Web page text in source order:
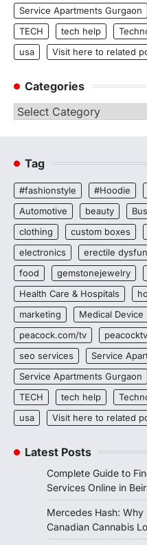
Service Apartments Gurgaon
TECH
tech help
usa
Visit here to related
Categories
Categories
Tag
#fashionstyle #Hoodie
Automotive
beauty
clothing
custom boxes
electronics
erectile
food
gemstonejewelry
Health Care & Hospitals
marketing
Medical Device
peacock.com/tv
seo services
Service
Service Apartments Gurgaon
TECH
tech help
usa
Visit here to related
Latest Posts
Complete Guide to
Services Online in
Mercedes Hash: Why
Canadian Cannabis